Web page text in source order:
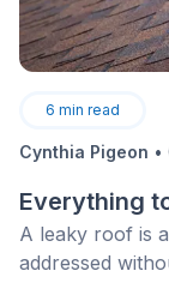
6 min read
Cynthia Pigeon •
Everything
A leaky roof is
addressed